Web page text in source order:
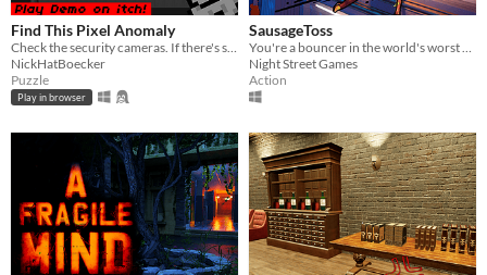
Find This Pixel Anomaly
NickHatBoecker
Puzzle
Play in browser
SausageToss
Night Street Games
Action